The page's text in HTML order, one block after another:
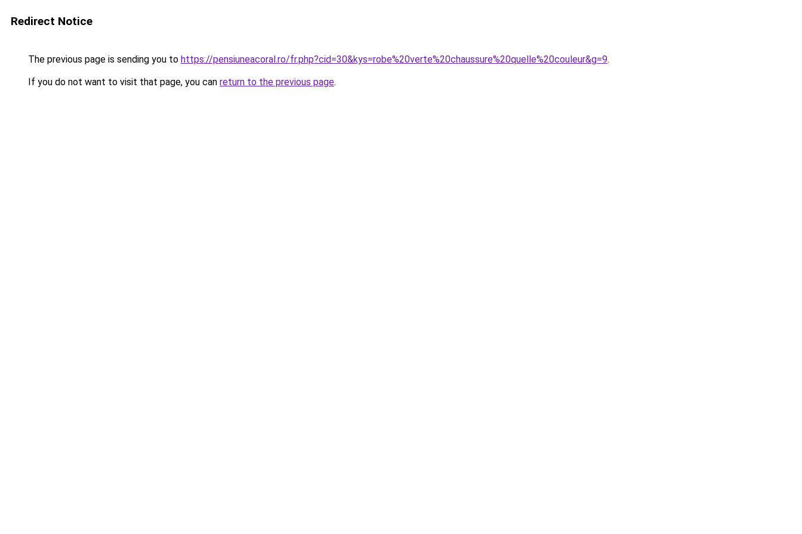
Redirect Notice
The previous page is sending you to https://pensiuneacoral.ro/fr.php?cid=30&kys=robe%20verte%20chaussure%20quelle%20couleur&g=9.
If you do not want to visit that page, you can return to the previous page.